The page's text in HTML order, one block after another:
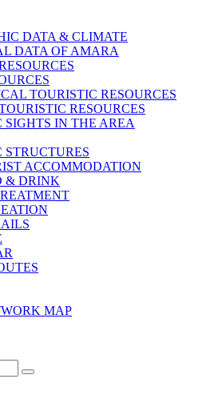
DATA & CLIMATE
DATA OF AMARA
TOURISTIC RESOURCES
RESOURCES
SIGHTS IN THE AREA
STRUCTURES
ACCOMMODATION
& DRINK
MAP